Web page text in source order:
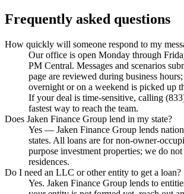
Frequently asked questions
How quickly will someone respond to my
Our office is open Monday through
PM Central. Messages and scenarios
page are reviewed during business
overnight or on a weekend is picked up
If your deal is time-sensitive, calling
fastest way to reach the team.
Does Jaken Finance Group lend in my state?
Yes — Jaken Finance Group lends
states. All loans are for non-owner-
purpose investment properties; we do
residences.
Do I need an LLC or other entity to get a loan?
Yes. Jaken Finance Group lends to